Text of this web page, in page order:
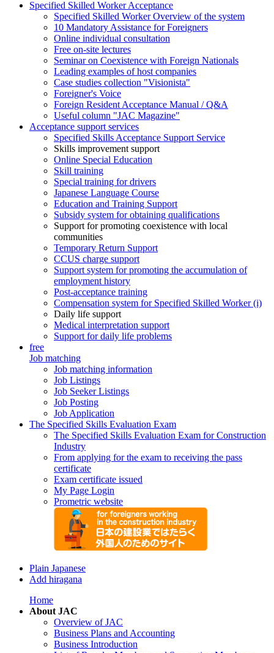
Specified Skilled Worker Acceptance
Specified Skilled Worker Overview of the system
10 Mandatory Assistance for Foreigners
Online individual consultation
Free on-site lectures
Seminar on Coexistence with Foreign Nationals
Leading examples of host companies
Case studies collection "Visionista"
Foreigner's Voice
Foreign Resident Acceptance Manual / Q&A
Useful column "JAC Magazine"
Acceptance support services
Specified Skills Acceptance Support Service
Skills improvement support
Online Special Education
Skill training
Special training for drivers
Japanese Language Course
Education and Training Support
Subsidy system for obtaining qualifications
Support for promoting coexistence with local
communities
Temporary Return Support
CCUS charge support
Support system for promoting the accumulation of
employment history
Post-acceptance training
Compensation system for Specified Skilled Worker (i)
Daily life support
Medical interpretation support
Support for daily life problems
free
Job matching
Job matching information
Job Listings
Job Seeker Listings
Job Posting
Job Application
The Specified Skills Evaluation Exam
The Specified Skills Evaluation Exam for Construction
Industry
From applying for the exam to receiving the pass
certificate
Exam certificate issued
My Page Login
Prometric website
Plain Japanese
Add hiragana
Home
About JAC
Overview of JAC
Business Plans and Accounting
Business Introduction